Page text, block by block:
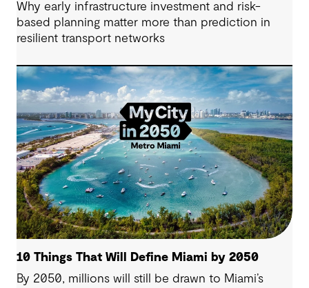
Why early infrastructure investment and risk-
based planning matter more than prediction in
resilient transport networks
10 Things That Will Define Miami by 2050
By 2050, millions will still be drawn to Miami’s